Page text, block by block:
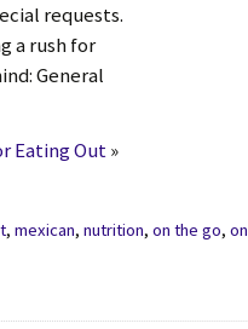
requests.
a rush for
General
Eating Out»
,mexican,nutrition,on the go,on